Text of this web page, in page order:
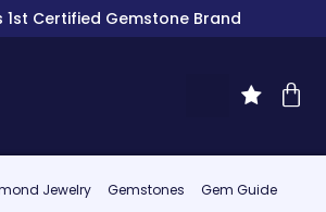
1st Certified Gemstone Brand
Jewelry Gemstones
Gem Guide